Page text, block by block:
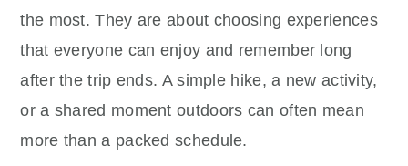
the most. They are about choosing experiences
that everyone can enjoy and remember long
after the trip ends. A simple hike, a new activity,
or a shared moment outdoors can often mean
more than a packed schedule.